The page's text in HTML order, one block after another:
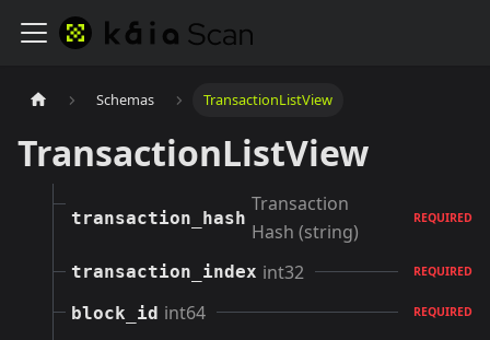
Schemas TransactionListView
TransactionListView
transaction_hash
Transaction
Hash (string)
REQUIRED
transaction_index int32 REQUIRED
block_id int64 REQUIRED